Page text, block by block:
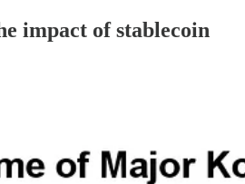
impact of stablecoin